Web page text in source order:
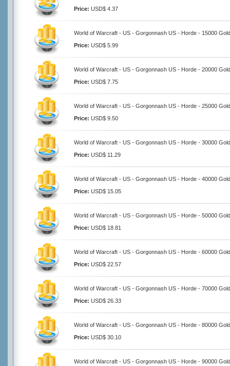
Price: USD$ 4.37
World of Warcraft - US - Gorgonnash US - Horde - 15000 Gold
Price: USD$ 5.99
World of Warcraft - US - Gorgonnash US - Horde - 20000 Gold
Price: USD$ 7.75
World of Warcraft - US - Gorgonnash US - Horde - 25000 Gold
Price: USD$ 9.50
World of Warcraft - US - Gorgonnash US - Horde - 30000 Gold
Price: USD$ 11.29
World of Warcraft - US - Gorgonnash US - Horde - 40000 Gold
Price: USD$ 15.05
World of Warcraft - US - Gorgonnash US - Horde - 50000 Gold
Price: USD$ 18.81
World of Warcraft - US - Gorgonnash US - Horde - 60000 Gold
Price: USD$ 22.57
World of Warcraft - US - Gorgonnash US - Horde - 70000 Gold
Price: USD$ 26.33
World of Warcraft - US - Gorgonnash US - Horde - 80000 Gold
Price: USD$ 30.10
World of Warcraft - US - Gorgonnash US - Horde - 90000 Gold